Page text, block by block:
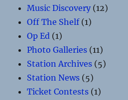
Music Discovery (12)
Off The Shelf(1)
Op Ed (1)
Photo Galleries (11)
Station Archives (5)
Station News (5)
Ticket Contests (1)